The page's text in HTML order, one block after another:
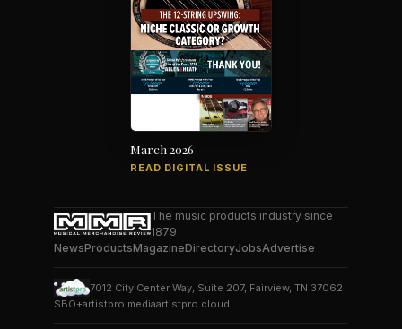
March 2026
READ DIGITAL ISSUE
The music products industry since
1879
NewsProductsMagazineDirectoryJobsAdvertise
7012 City Center Way, Suite 207, Fairview, TN 37062
SBO+artistpro.mediaartistpro.cloud